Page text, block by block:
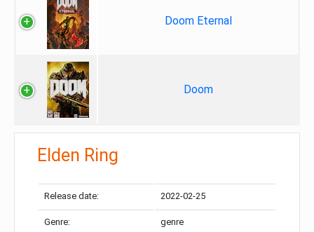
Doom Eternal
Doom
Elden Ring
Release date: 2022-02-25
Genre: genre